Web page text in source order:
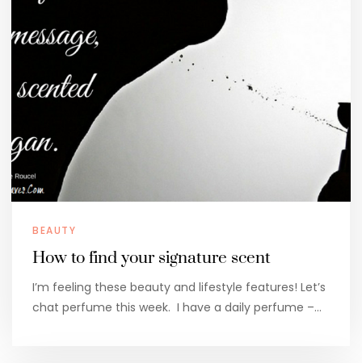
BEAUTY
How to find your signature scent
I’m feeling these beauty and lifestyle features! Let’s
chat perfume this week. I have a daily perfume –…